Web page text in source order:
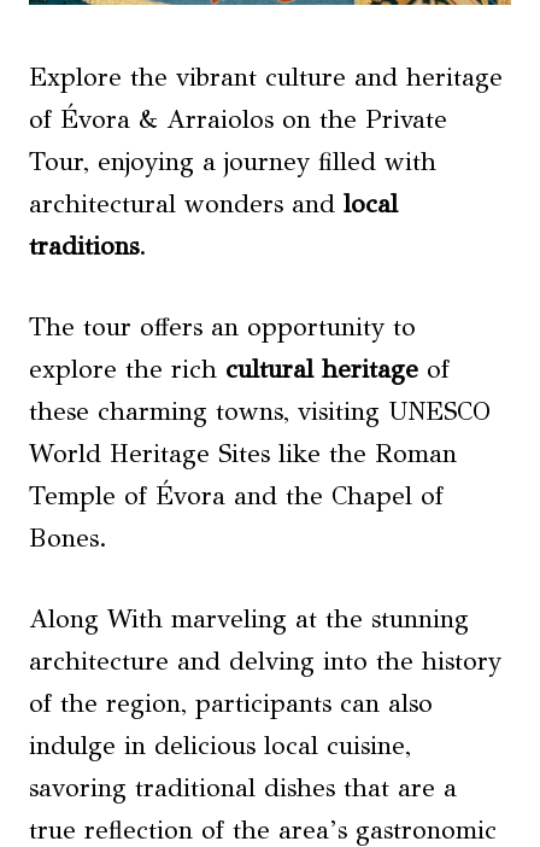
Explore the vibrant culture and heritage
of Évora & Arraiolos on the Private
Tour, enjoying a journey filled with
architectural wonders and local
traditions.
The tour offers an opportunity to
explore the rich cultural heritage of
these charming towns, visiting UNESCO
World Heritage Sites like the Roman
Temple of Évora and the Chapel of
Bones.
Along With marveling at the stunning
architecture and delving into the history
of the region, participants can also
indulge in delicious local cuisine,
savoring traditional dishes that are a
true reflection of the area’s gastronomic